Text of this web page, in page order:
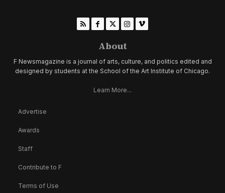
About
F Newsmagazine is a journal of arts, culture, and politics edited and
designed by students at the School of the Art Institute of Chicago.
Learn More...
Advertise
Awards
Staff
Contribute to F
Terms of Use